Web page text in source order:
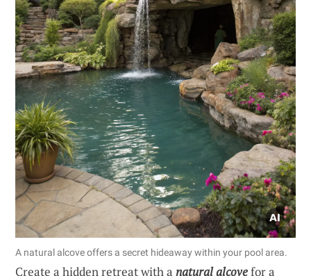
A natural alcove offers a secret hideaway within your pool area.
Create a hidden retreat with a natural alcovefor a